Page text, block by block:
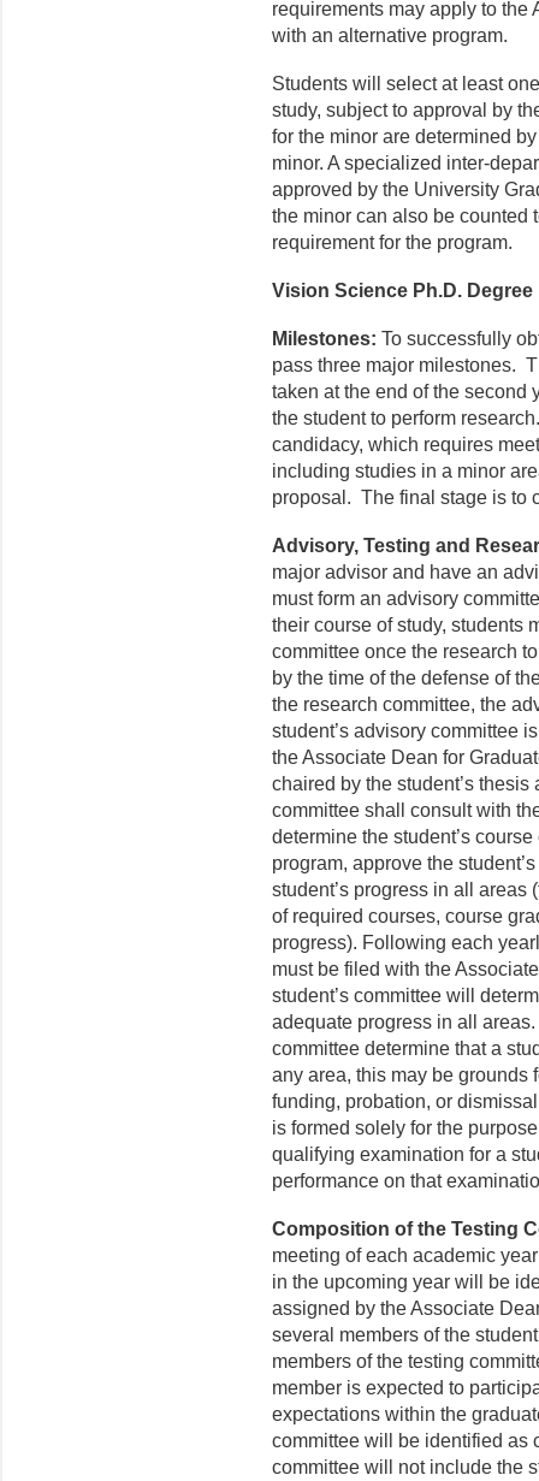
requirements may apply to the
with an alternative program.
Students will select at least
study, subject to approval by
for the minor are determined
minor. A specialized inter-
approved by the University
the minor can also be counted
requirement for the program.
Vision Science Ph.D.
Milestones: To successfully
pass three major milestones.
taken at the end of the
the student to perform
candidacy, which requires
including studies in a minor
proposal. The final stage is to
Advisory, Testing and
major advisor and have an
must form an advisory
their course of study, students
committee once the research
by the time of the defense of
the research committee, the
student’s advisory committee
the Associate Dean for
chaired by the student’s
committee shall consult with
determine the student’s
program, approve the
student’s progress in all areas
of required courses, course
progress). Following each
must be filed with the
student’s committee will
adequate progress in all
committee determine that a
any area, this may be grounds
funding, probation, or
is formed solely for the
qualifying examination for a
performance on that
Composition of the Testing
meeting of each academic
in the upcoming year will be
assigned by the Associate
several members of the
members of the testing
member is expected to
expectations within the
committee will be identified as
committee will not include the